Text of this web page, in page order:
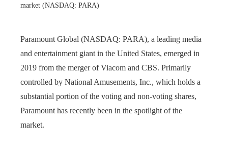
market (NASDAQ: PARA)
Paramount Global (NASDAQ: PARA), a leading media
and entertainment giant in the United States, emerged in
2019 from the merger of Viacom and CBS. Primarily
controlled by National Amusements, Inc., which holds a
substantial portion of the voting and non-voting shares,
Paramount has recently been in the spotlight of the
market.